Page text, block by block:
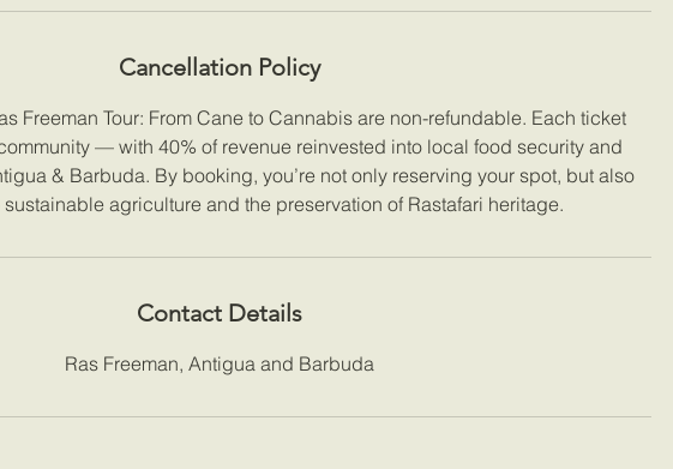
Cancellation Policy
Freeman Tour: From Cane to Cannabis are non-refundable. Each ticket
— with 40% of revenue reinvested into local food security and
& Barbuda. By booking, you’re not only reserving your spot, but also
agriculture and the preservation of Rastafari heritage.
Contact Details
Ras Freeman, Antigua and Barbuda